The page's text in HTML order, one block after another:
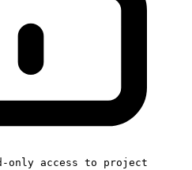
only access to project